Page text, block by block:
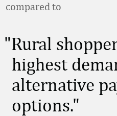
compared to
Rural
highest
alternative
options.